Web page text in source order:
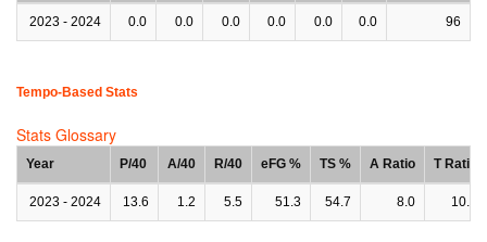
2023 - 2024 0.0 0.0 0.0 0.0 0.0 0.0 96
Tempo-Based Stats
Stats Glossary
Year P/40 A/40 R/40 eFG % TS % A Ratio T Ratio
2023 - 2024 13.6 1.2 5.5 51.3 54.7 8.0 10.5